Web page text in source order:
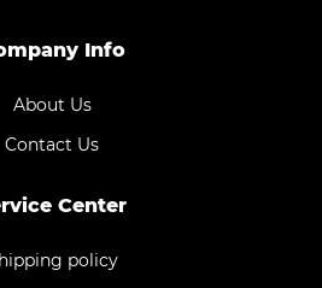
Info
About Us
Contact Us
Center
policy